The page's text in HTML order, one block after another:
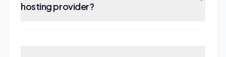
hosting provider?